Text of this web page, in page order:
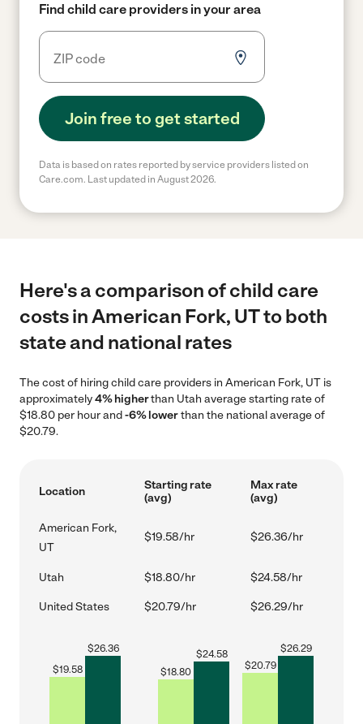
Find child care providers in your area
Join free to get started
Data is based on rates reported by service providers listed on
Care.com. Last updated in August 2026.
Here's a comparison of child care
costs in American Fork, UT to both
state and national rates
The cost of hiring child care providers in American Fork, UT is
approximately4% higherthan Utah average starting rate of
$18.80 per hour and-6% lowerthan the national average of
$20.79.
Location
Starting rate
(avg)
Max rate
(avg)
American Fork,
UT
$19.58/hr $26.36/hr
Utah $18.80/hr $24.58/hr
United States $20.79/hr $26.29/hr
$19.58
$26.36
$18.80
$24.58
$20.79
$26.29